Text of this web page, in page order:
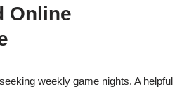
Online
weekly game nights. A helpful